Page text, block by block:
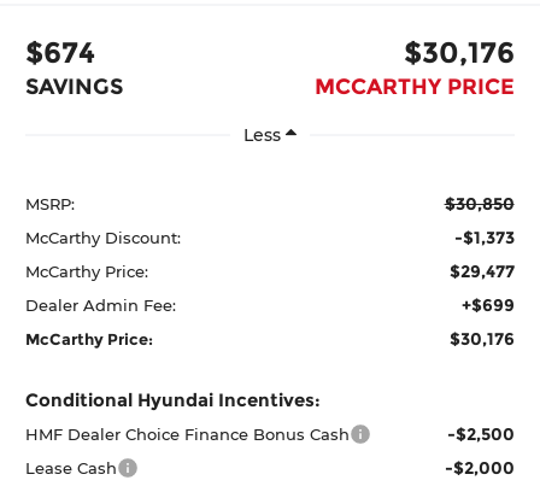
$674
SAVINGS
$30,176
MCCARTHY PRICE
Less
MSRP: $30,850
McCarthy Discount: -$1,373
McCarthy Price: $29,477
Dealer Admin Fee: +$699
McCarthy Price: $30,176
Conditional Hyundai Incentives:
HMF Dealer Choice Finance Bonus Cash -$2,500
Lease Cash -$2,000